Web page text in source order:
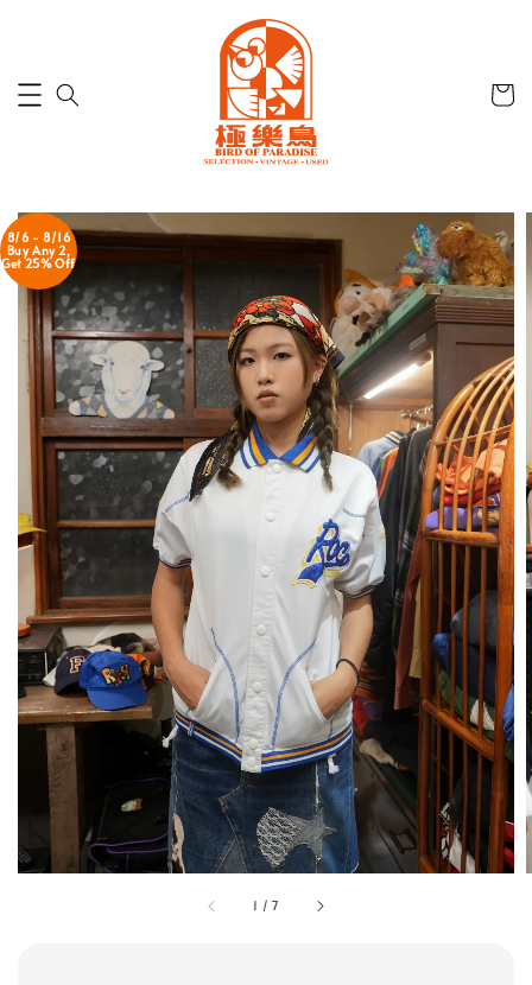
1 /7
8/6 - 8/16
Buy Any 2,
Get 25% Off